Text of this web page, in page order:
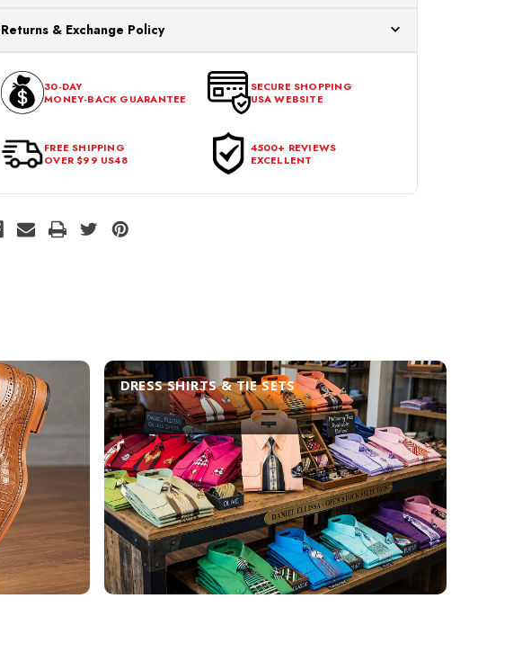
processing. Orders Placed After 12:30 Eastern Time Will Be Processed the
Next Business Day.
Returns & Exchange Policy
within 30 days of the purchase date. To be eligible for a return, the item
should be in its original condition, with all tags intact and no alterations done.
30-DAY
MONEY-BACK GUARANTEE
SECURE SHOPPING
USA WEBSITE
FREE SHIPPING
OVER $99 US48
4500+ REVIEWS
EXCELLENT
DRESS SHIRTS & TIE SETS